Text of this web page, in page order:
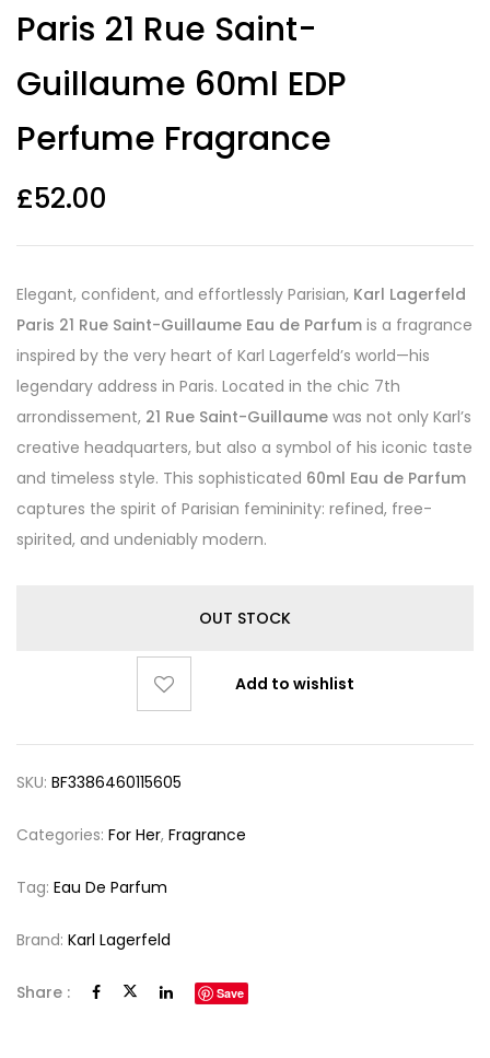
ratings
Paris 21 Rue Saint-
Guillaume 60ml EDP
Perfume Fragrance
£52.00
Elegant, confident, and effortlessly Parisian, Karl Lagerfeld
Paris 21 Rue Saint-Guillaume Eau de Parfum is a fragrance
inspired by the very heart of Karl Lagerfeld’s world—his
legendary address in Paris. Located in the chic 7th
arrondissement, 21 Rue Saint-Guillaume was not only Karl’s
creative headquarters, but also a symbol of his iconic taste
and timeless style. This sophisticated 60ml Eau de Parfum
captures the spirit of Parisian femininity: refined, free-
spirited, and undeniably modern.
OUT STOCK
Add to wishlist
SKU: BF3386460115605
Categories: For Her, Fragrance
Tag: Eau De Parfum
Brand: Karl Lagerfeld
Share : Save